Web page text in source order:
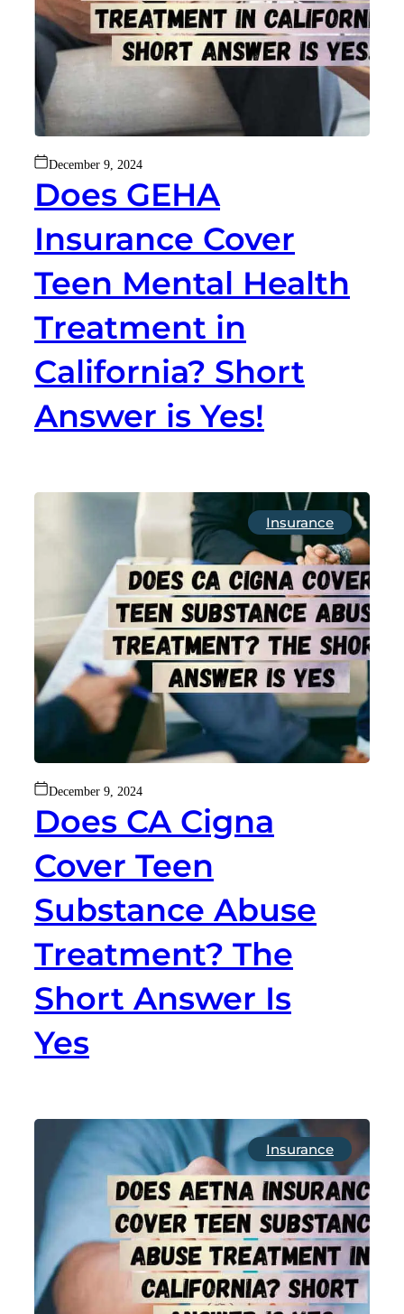
December 9, 2024
Does GEHA
Insurance Cover
Teen Mental Health
Treatment in
California? Short
Answer is Yes!
Insurance
December 9, 2024
Does CA Cigna
Cover Teen
Substance Abuse
Treatment? The
Short Answer Is
Yes
Insurance